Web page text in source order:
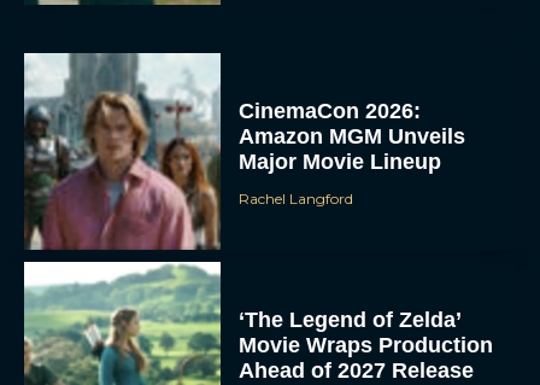
CinemaCon 2026:
Amazon MGM Unveils
Major Movie Lineup
Rachel Langford
‘The Legend of Zelda’
Movie Wraps Production
Ahead of 2027 Release